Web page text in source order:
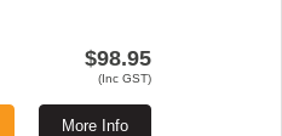
$98.95
(Inc GST)
More Info